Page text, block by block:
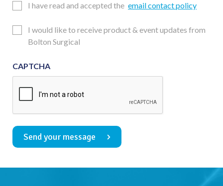
EmailI have read and accepted the email contact policy
Updates
Consent
I would like to receive product & event updates from
Bolton Surgical
CAPTCHA
Send your message